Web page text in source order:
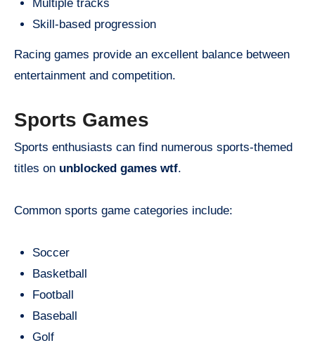
Multiple tracks
Skill-based progression
Racing games provide an excellent balance between
entertainment and competition.
Sports Games
Sports enthusiasts can find numerous sports-themed
titles on unblocked games wtf.
Common sports game categories include:
Soccer
Basketball
Football
Baseball
Golf